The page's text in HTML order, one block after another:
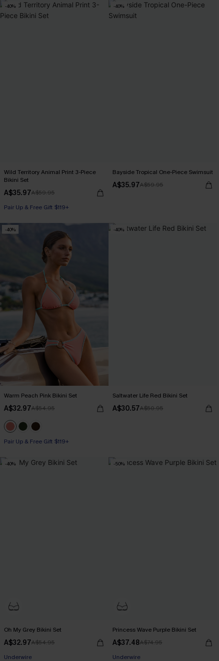
-40%
Wild Territory Animal Print 3-Piece
Bikini Set
A$35.97A$59.95
Pair Up & Free Gift $119+
-40%
Bayside Tropical One-Piece Swimsuit
A$35.97A$59.95
-40%
Warm Peach Pink Bikini Set
A$32.97A$54.95
Pair Up & Free Gift $119+
-40%
Saltwater Life Red Bikini Set
A$30.57A$50.95
-40%
Oh My Grey Bikini Set
A$32.97A$54.95
Pair Up & Free Gift $119+
Underwire
-50%
Princess Wave Purple Bikini Set
A$37.48A$74.95
Pair Up & Free Gift $119+
Underwire